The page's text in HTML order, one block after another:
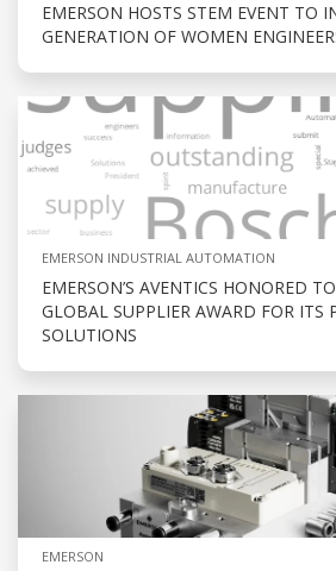
EMERSON HOSTS STEM EVENT TO
GENERATION OF WOMEN
EMERSON INDUSTRIAL AUTOMATION
EMERSON’S AVENTICS HONORED
GLOBAL SUPPLIER AWARD FOR ITS
SOLUTIONS
EMERSON